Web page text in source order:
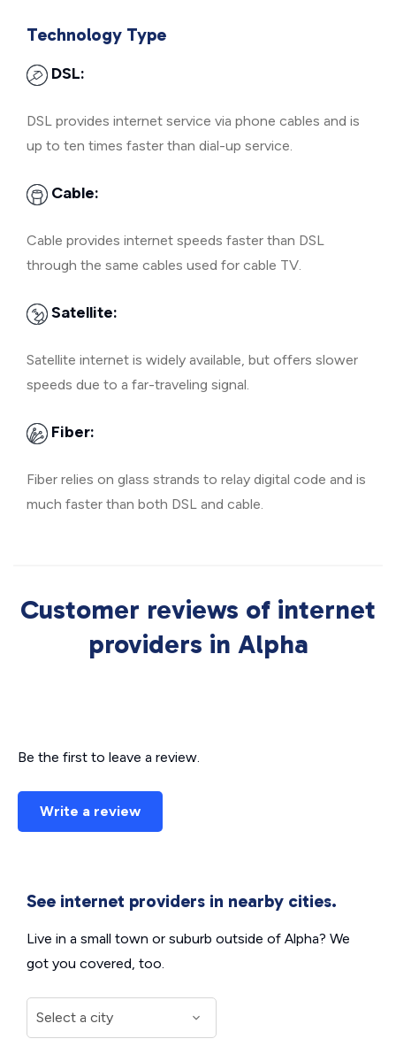
Technology Type
DSL:
DSL provides internet service via phone cables and is
up to ten times faster than dial-up service.
Cable:
Cable provides internet speeds faster than DSL
through the same cables used for cable TV.
Satellite:
Satellite internet is widely available, but offers slower
speeds due to a far-traveling signal.
Fiber:
Fiber relies on glass strands to relay digital code and is
much faster than both DSL and cable.
Customer reviews of internet
providers in Alpha
Be the first to leave a review.
Write a review
See internet providers in nearby cities.
Live in a small town or suburb outside of Alpha? We
got you covered, too.